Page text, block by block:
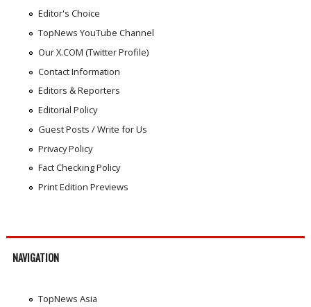
Editor's Choice
TopNews YouTube Channel
Our X.COM (Twitter Profile)
Contact Information
Editors & Reporters
Editorial Policy
Guest Posts / Write for Us
Privacy Policy
Fact Checking Policy
Print Edition Previews
NAVIGATION
TopNews Asia